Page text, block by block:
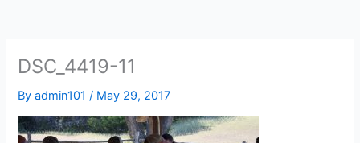
DSC_4419-11
Byadmin101/ May 29, 2017